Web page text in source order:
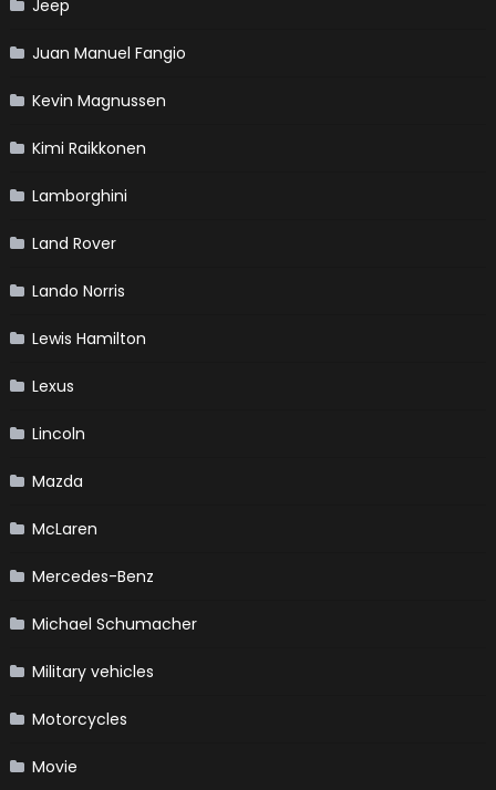
Jeep
Juan Manuel Fangio
Kevin Magnussen
Kimi Raikkonen
Lamborghini
Land Rover
Lando Norris
Lewis Hamilton
Lexus
Lincoln
Mazda
McLaren
Mercedes-Benz
Michael Schumacher
Military vehicles
Motorcycles
Movie